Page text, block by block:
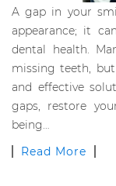
A gap in your
appearance; it
dental health.
missing teeth,
and effective
gaps, restore
being…
Read More